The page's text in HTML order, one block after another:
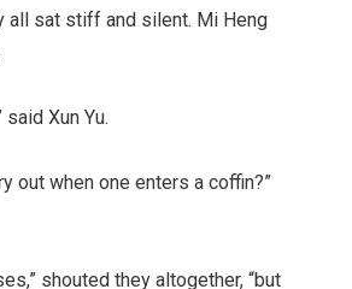
all sat stiff and silent. Mi Heng
said Xun Yu.
out when one enters a coffin?”
shouted they altogether, “but